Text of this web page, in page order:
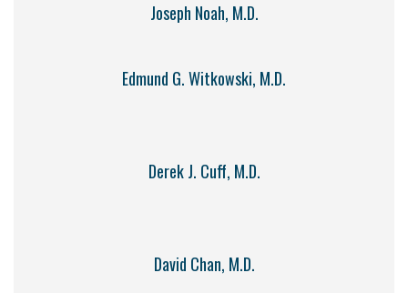
Joseph Noah, M.D.
Edmund G. Witkowski, M.D.
Derek J. Cuff, M.D.
David Chan, M.D.